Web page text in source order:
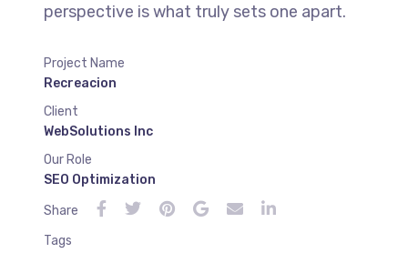
perspective is what truly sets one apart.
Project Name
Recreacion
Client
WebSolutions Inc
Our Role
SEO Optimization
Share
Tags